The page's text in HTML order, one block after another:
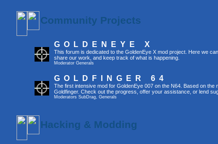
Community Projects
GOLDENEYE X
This forum is dedicated to the GoldenEye X mod project. Here we
share our work, and keep track of what is happening.
Moderator Generals
GOLDFINGER 64
The first intensive mod for GoldenEye 007 on the N64. Based on the
Goldfinger. Check out the progress, offer your assistance, or lend
Moderators SubDrag, Generals
Hacking & Modding